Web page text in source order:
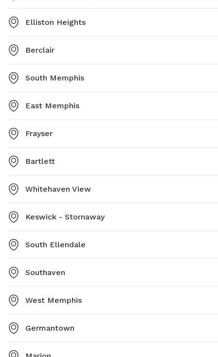
Elliston Heights
Berclair
South Memphis
East Memphis
Frayser
Bartlett
Whitehaven View
Keswick - Stornaway
South Ellendale
Southaven
West Memphis
Germantown